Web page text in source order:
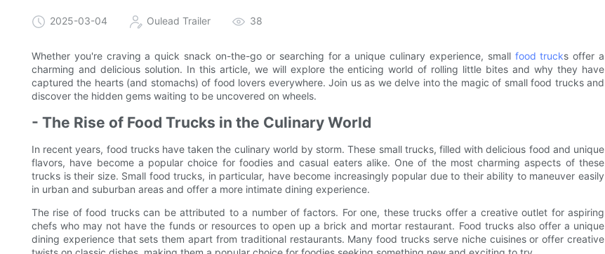
2025-03-04 Oulead Trailer 38
Whether you're craving a quick snack on-the-go or searching for a unique culinary experience, small food trucks offer a
charming and delicious solution. In this article, we will explore the enticing world of rolling little bites and why they have
captured the hearts (and stomachs) of food lovers everywhere. Join us as we delve into the magic of small food trucks and
discover the hidden gems waiting to be uncovered on wheels.
- The Rise of Food Trucks in the Culinary World
In recent years, food trucks have taken the culinary world by storm. These small trucks, filled with delicious food and unique
flavors, have become a popular choice for foodies and casual eaters alike. One of the most charming aspects of these
trucks is their size. Small food trucks, in particular, have become increasingly popular due to their ability to maneuver easily
in urban and suburban areas and offer a more intimate dining experience.
The rise of food trucks can be attributed to a number of factors. For one, these trucks offer a creative outlet for aspiring
chefs who may not have the funds or resources to open up a brick and mortar restaurant. Food trucks also offer a unique
dining experience that sets them apart from traditional restaurants. Many food trucks serve niche cuisines or offer creative